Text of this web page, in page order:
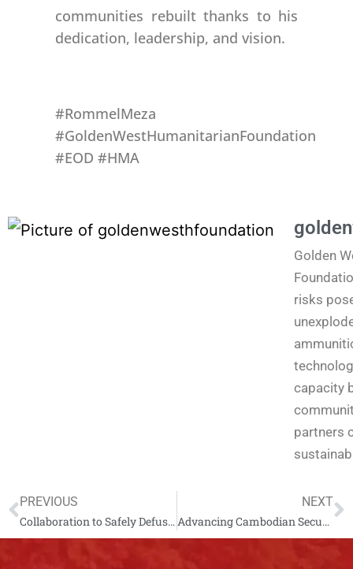
communities rebuilt thanks to his
dedication, leadership, and vision.
#RommelMeza
#GoldenWestHumanitarianFoundation
#EOD #HMA
Golden
risks
capacity
partners
PREVIOUS
Collaboration to Safely Defuse a M117 Bomb
NEXT
Advancing Cambodian Security Through SALW Decommissioning